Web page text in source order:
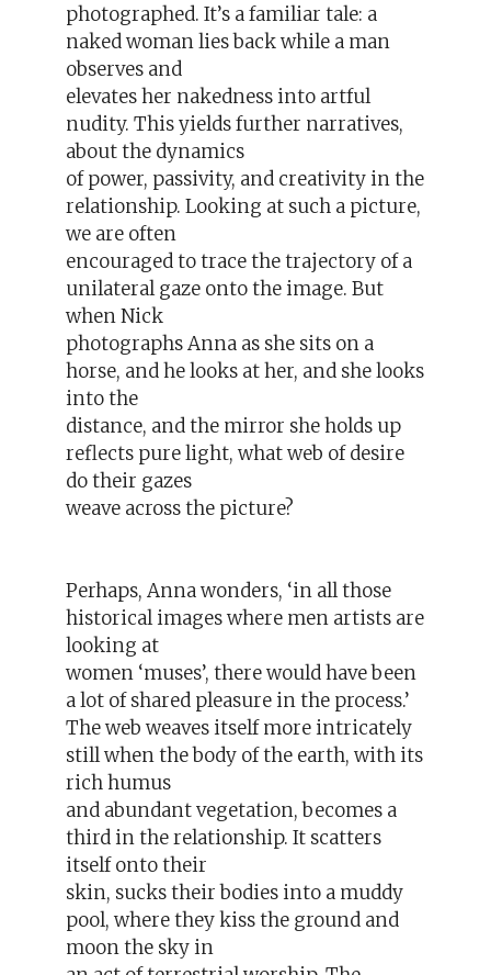
photographed. It’s a familiar tale: a
naked woman lies back while a man
observes and
elevates her nakedness into artful
nudity. This yields further narratives,
about the dynamics
of power, passivity, and creativity in the
relationship. Looking at such a picture,
we are often
encouraged to trace the trajectory of a
unilateral gaze onto the image. But
when Nick
photographs Anna as she sits on a
horse, and he looks at her, and she looks
into the
distance, and the mirror she holds up
reflects pure light, what web of desire
do their gazes
weave across the picture?
Perhaps, Anna wonders, ‘in all those
historical images where men artists are
looking at
women ‘muses’, there would have been
a lot of shared pleasure in the process.’
The web weaves itself more intricately
still when the body of the earth, with its
rich humus
and abundant vegetation, becomes a
third in the relationship. It scatters
itself onto their
skin, sucks their bodies into a muddy
pool, where they kiss the ground and
moon the sky in